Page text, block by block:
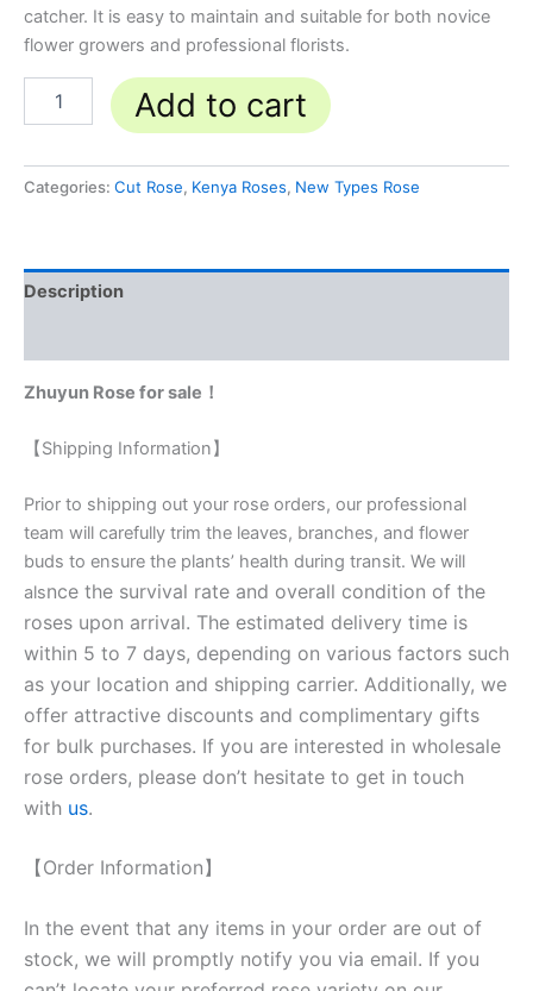
catcher. It is easy to maintain and suitable for both novice
flower growers and professional florists.
Add to cart
Categories: Cut Rose, Kenya Roses, New Types Rose
Description
Zhuyun Rose for sale！
【Shipping Information】
Prior to shipping out your rose orders, our professional
team will carefully trim the leaves, branches, and flower
buds to ensure the plants’ health during transit. We will
alsnce the survival rate and overall condition of the
roses upon arrival. The estimated delivery time is
within 5 to 7 days, depending on various factors such
as your location and shipping carrier. Additionally, we
offer attractive discounts and complimentary gifts
for bulk purchases. If you are interested in wholesale
rose orders, please don’t hesitate to get in touch
with us.
【Order Information】
In the event that any items in your order are out of
stock, we will promptly notify you via email. If you